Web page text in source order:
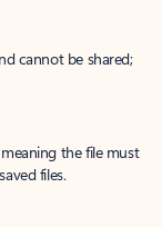
cannot be shared;
the file must
files.